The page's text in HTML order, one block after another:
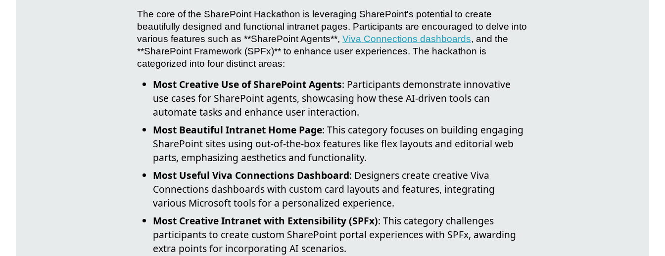
The core of the SharePoint Hackathon is leveraging SharePoint's potential to create
beautifully designed and functional intranet pages. Participants are encouraged to delve into
various features such as **SharePoint Agents**, Viva Connections dashboards, and the
**SharePoint Framework (SPFx)** to enhance user experiences. The hackathon is
categorized into four distinct areas:
Most Creative Use of SharePoint Agents: Participants demonstrate innovative
use cases for SharePoint agents, showcasing how these AI-driven tools can
automate tasks and enhance user interaction.
Most Beautiful Intranet Home Page: This category focuses on building engaging
SharePoint sites using out-of-the-box features like flex layouts and editorial web
parts, emphasizing aesthetics and functionality.
Most Useful Viva Connections Dashboard: Designers create creative Viva
Connections dashboards with custom card layouts and features, integrating
various Microsoft tools for a personalized experience.
Most Creative Intranet with Extensibility (SPFx): This category challenges
participants to create custom SharePoint portal experiences with SPFx, awarding
extra points for incorporating AI scenarios.